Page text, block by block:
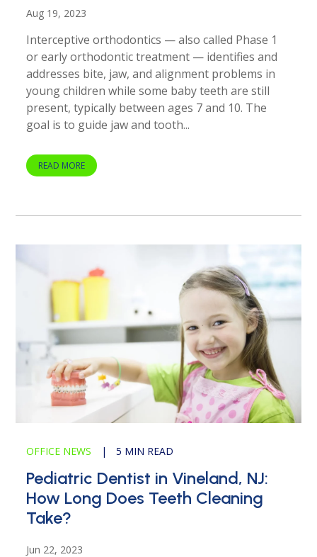
Aug 19, 2023
Interceptive orthodontics — also called Phase 1
or early orthodontic treatment — identifies and
addresses bite, jaw, and alignment problems in
young children while some baby teeth are still
present, typically between ages 7 and 10. The
goal is to guide jaw and tooth...
READ MORE
OFFICE NEWS | 5 MIN READ
Pediatric Dentist in Vineland, NJ:
How Long Does Teeth Cleaning
Take?
Jun 22, 2023